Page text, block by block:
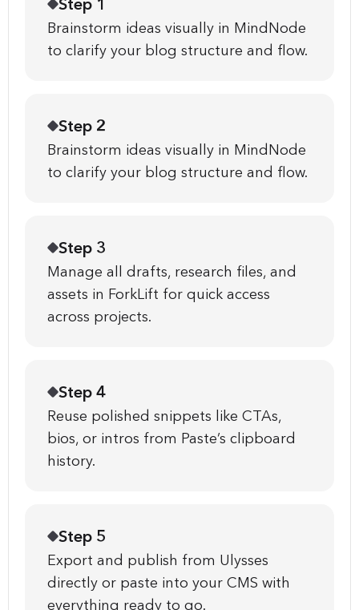
Step 1
Brainstorm ideas visually in MindNode
to clarify your blog structure and flow.
Step 2
Brainstorm ideas visually in MindNode
to clarify your blog structure and flow.
Step 3
Manage all drafts, research files, and
assets in ForkLift for quick access
across projects.
Step 4
Reuse polished snippets like CTAs,
bios, or intros from Paste’s clipboard
history.
Step 5
Export and publish from Ulysses
directly or paste into your CMS with
everything ready to go.